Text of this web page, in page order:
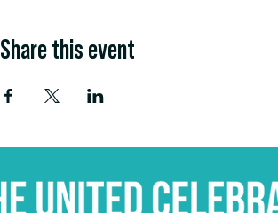
Share this event